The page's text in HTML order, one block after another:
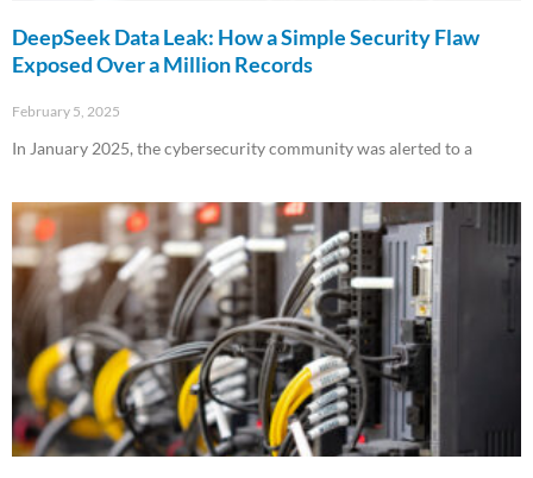
DeepSeek Data Leak: How a Simple Security Flaw
Exposed Over a Million Records
February 5, 2025
In January 2025, the cybersecurity community was alerted to a